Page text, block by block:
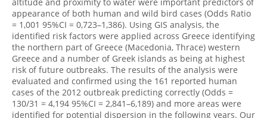
appearance of both human and wild bird cases (Odds Ratio
= 1,001 95%CI = 0,723–1,386). Using GIS analysis, the
identified risk factors were applied across Greece identifying
the northern part of Greece (Macedonia, Thrace) western
Greece and a number of Greek islands as being at highest
risk of future outbreaks. The results of the analysis were
evaluated and confirmed using the 161 reported human
cases of the 2012 outbreak predicting correctly (Odds =
130/31 = 4,194 95%CI = 2,841–6,189) and more areas were
identified for potential dispersion in the following years. Our